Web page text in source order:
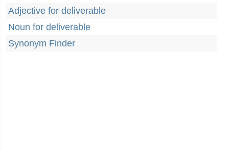
Adjective for deliverable
Noun for deliverable
Synonym Finder